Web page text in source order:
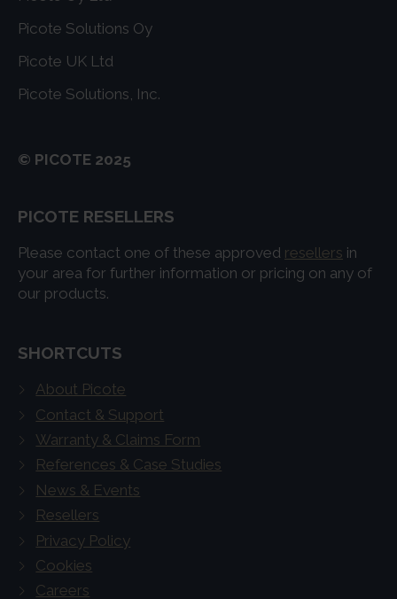
Picote Solutions Oy
Picote UK Ltd
Picote Solutions, Inc.
© PICOTE 2025
PICOTE RESELLERS
Please contact one of these approved resellers in
your area for further information or pricing on any of
our products.
SHORTCUTS
About Picote
Contact & Support
Warranty & Claims Form
References & Case Studies
News & Events
Resellers
Privacy Policy
Cookies
Careers